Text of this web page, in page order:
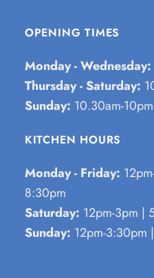
OPENING TIMES
Monday - Wednesday:
Thursday - Saturday:
Sunday: 10.30am-10pm
KITCHEN HOURS
Monday - Friday:
8:30pm
Saturday: 12pm-3pm |
Sunday: 12pm-3:30pm